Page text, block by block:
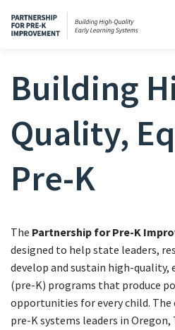
Building
Quality,
Pre-K
The Partnership for Pre-K
designed to help state leaders,
develop and sustain high-
(pre-K) programs that produce
opportunities for every child. The
pre-K systems leaders in Oregon,